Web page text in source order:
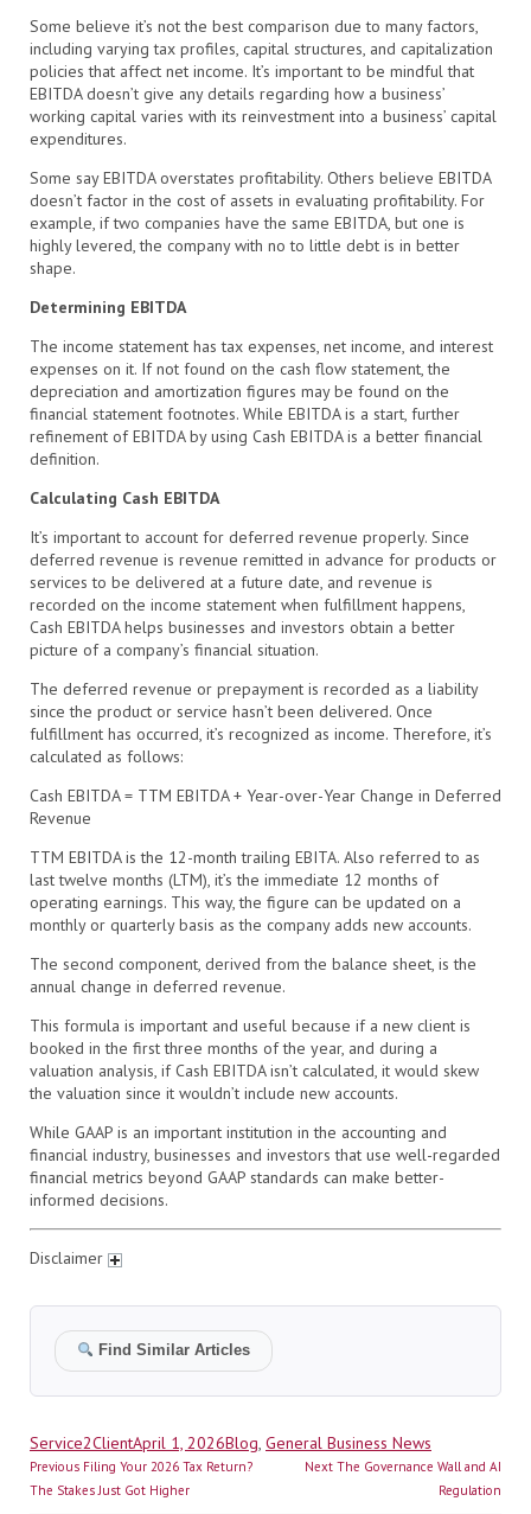
Some believe it’s not the best comparison due to many factors,
including varying tax profiles, capital structures, and capitalization
policies that affect net income. It’s important to be mindful that
EBITDA doesn’t give any details regarding how a business’
working capital varies with its reinvestment into a business’ capital
expenditures.
Some say EBITDA overstates profitability. Others believe EBITDA
doesn’t factor in the cost of assets in evaluating profitability. For
example, if two companies have the same EBITDA, but one is
highly levered, the company with no to little debt is in better
shape.
Determining EBITDA
The income statement has tax expenses, net income, and interest
expenses on it. If not found on the cash flow statement, the
depreciation and amortization figures may be found on the
financial statement footnotes. While EBITDA is a start, further
refinement of EBITDA by using Cash EBITDA is a better financial
definition.
Calculating Cash EBITDA
It’s important to account for deferred revenue properly. Since
deferred revenue is revenue remitted in advance for products or
services to be delivered at a future date, and revenue is
recorded on the income statement when fulfillment happens,
Cash EBITDA helps businesses and investors obtain a better
picture of a company’s financial situation.
The deferred revenue or prepayment is recorded as a liability
since the product or service hasn’t been delivered. Once
fulfillment has occurred, it’s recognized as income. Therefore, it’s
calculated as follows:
Cash EBITDA = TTM EBITDA + Year-over-Year Change in Deferred
Revenue
TTM EBITDA is the 12-month trailing EBITA. Also referred to as
last twelve months (LTM), it’s the immediate 12 months of
operating earnings. This way, the figure can be updated on a
monthly or quarterly basis as the company adds new accounts.
The second component, derived from the balance sheet, is the
annual change in deferred revenue.
This formula is important and useful because if a new client is
booked in the first three months of the year, and during a
valuation analysis, if Cash EBITDA isn’t calculated, it would skew
the valuation since it wouldn’t include new accounts.
While GAAP is an important institution in the accounting and
financial industry, businesses and investors that use well-regarded
financial metrics beyond GAAP standards can make better-
informed decisions.
Disclaimer
Find Similar Articles
Author
Service2ClientPosted
on
April 1, 2026Categories
Blog, General Business News
Post
navigation
Previous Previous
post:
Filing Your 2026 Tax Return?
The Stakes Just Got Higher
Next Next
The Governance Wall and AI
Regulation